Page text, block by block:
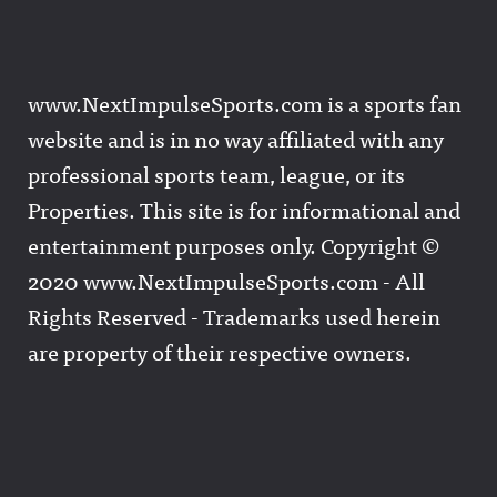
www.NextImpulseSports.com is a sports fan
website and is in no way affiliated with any
professional sports team, league, or its
Properties. This site is for informational and
entertainment purposes only. Copyright ©
2020 www.NextImpulseSports.com - All
Rights Reserved - Trademarks used herein
are property of their respective owners.